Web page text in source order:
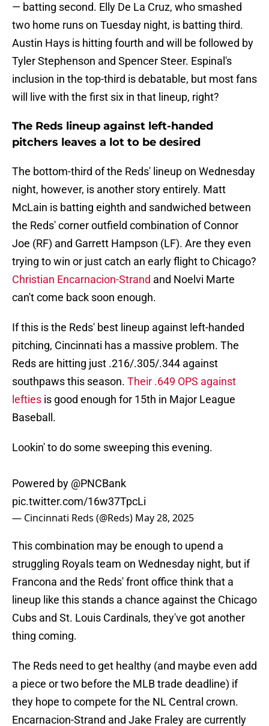
— batting second. Elly De La Cruz, who smashed
two home runs on Tuesday night, is batting third.
Austin Hays is hitting fourth and will be followed by
Tyler Stephenson and Spencer Steer. Espinal's
inclusion in the top-third is debatable, but most fans
will live with the first six in that lineup, right?
The Reds lineup against left-handed
pitchers leaves a lot to be desired
The bottom-third of the Reds' lineup on Wednesday
night, however, is another story entirely. Matt
McLain is batting eighth and sandwiched between
the Reds' corner outfield combination of Connor
Joe (RF) and Garrett Hampson (LF). Are they even
trying to win or just catch an early flight to Chicago?
Christian Encarnacion-Strand and Noelvi Marte
can't come back soon enough.
If this is the Reds' best lineup against left-handed
pitching, Cincinnati has a massive problem. The
Reds are hitting just .216/.305/.344 against
southpaws this season. Their .649 OPS against
lefties is good enough for 15th in Major League
Baseball.
Lookin' to do some sweeping this evening.
Powered by @PNCBank
pic.twitter.com/16w37TpcLi
— Cincinnati Reds (@Reds) May 28, 2025
This combination may be enough to upend a
struggling Royals team on Wednesday night, but if
Francona and the Reds' front office think that a
lineup like this stands a chance against the Chicago
Cubs and St. Louis Cardinals, they've got another
thing coming.
The Reds need to get healthy (and maybe even add
a piece or two before the MLB trade deadline) if
they hope to compete for the NL Central crown.
Encarnacion-Strand and Jake Fraley are currently